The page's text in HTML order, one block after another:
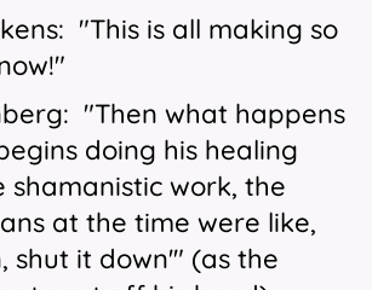
"This is all making so
"Then what happens
doing his healing
shamanistic work, the
at the time were like,
shut it down'" (as the